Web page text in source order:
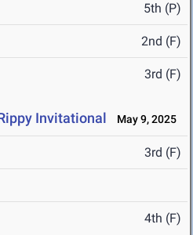
5th (P)
2nd (F)
3rd (F)
Invitational May 9, 2025
3rd (F)
4th (F)